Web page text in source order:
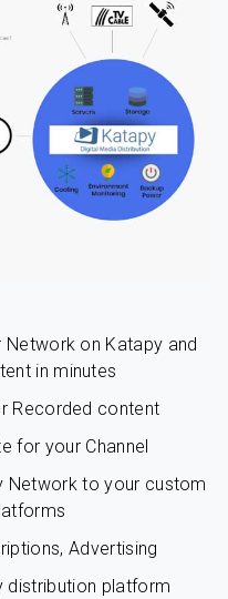
on Katapy and
in minutes
Recorded content
for your Channel
Network to your custom
Advertising
distribution platform